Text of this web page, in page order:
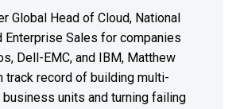
Global Head of Cloud, National
Enterprise Sales for companies
Dell-EMC, and IBM, Matthew
track record of building multi-
units and turning failing